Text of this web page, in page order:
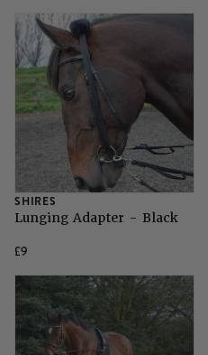
SHIRES
Lunging Adapter - Black
£9